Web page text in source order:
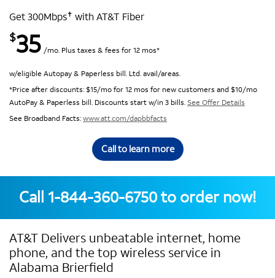
Get 300Mbps✝ with AT&T Fiber
$35 /mo. Plus taxes & fees for 12 mos*
w/eligible Autopay & Paperless bill. Ltd. avail/areas.
*Price after discounts: $15/mo for 12 mos for new customers and $10/mo
AutoPay & Paperless bill. Discounts start w/in 3 bills. See Offer Details
See Broadband Facts:www.att.com/dapbbfacts
Call to learn more
Call 1-844-360-6750to order now!
AT&T Delivers unbeatable internet, home
phone, and the top wireless service in
Alabama Brierfield